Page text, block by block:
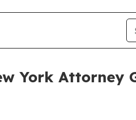
York Attorney